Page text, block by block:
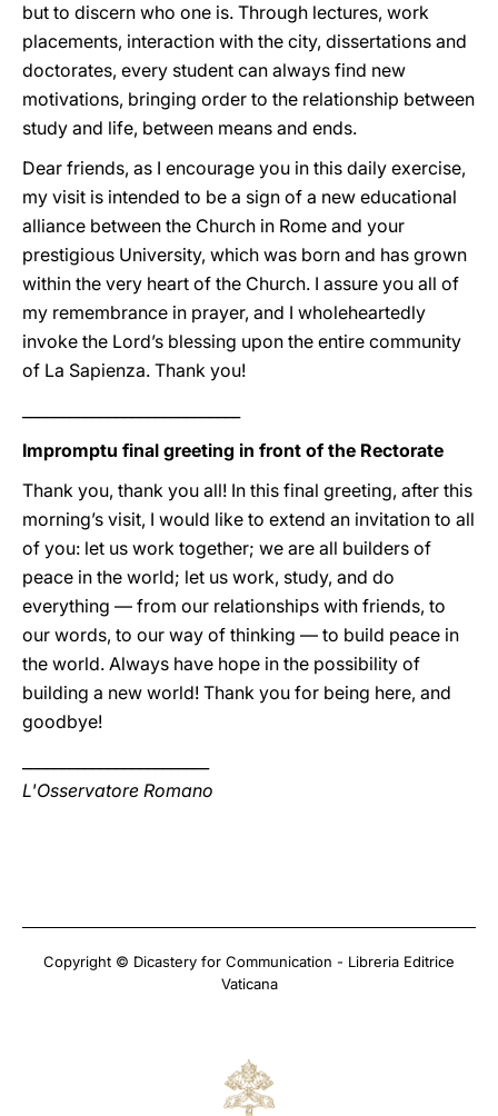
but to discern who one is. Through lectures, work
placements, interaction with the city, dissertations and
doctorates, every student can always find new
motivations, bringing order to the relationship between
study and life, between means and ends.
Dear friends, as I encourage you in this daily exercise,
my visit is intended to be a sign of a new educational
alliance between the Church in Rome and your
prestigious University, which was born and has grown
within the very heart of the Church. I assure you all of
my remembrance in prayer, and I wholeheartedly
invoke the Lord’s blessing upon the entire community
of La Sapienza. Thank you!
Impromptu final greeting in front of the Rectorate
Thank you, thank you all! In this final greeting, after this
morning’s visit, I would like to extend an invitation to all
of you: let us work together; we are all builders of
peace in the world; let us work, study, and do
everything — from our relationships with friends, to
our words, to our way of thinking — to build peace in
the world. Always have hope in the possibility of
building a new world! Thank you for being here, and
goodbye!
L'Osservatore Romano
Copyright © Dicastery for Communication - Libreria Editrice
Vaticana